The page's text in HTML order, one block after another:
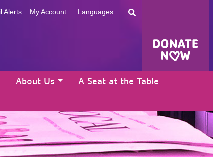
Alerts My Account Languages
About Us
A Seat at the Table